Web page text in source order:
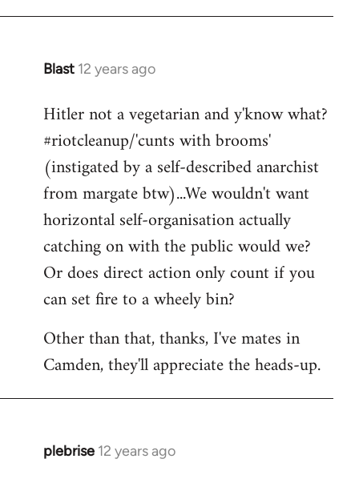
Blast 12 years ago
In
to
Welcome
by
libcom.org
Hitler not a vegetarian and y'know what?
#riotcleanup/'cunts with brooms'
(instigated by a self-described anarchist
from margate btw)...We wouldn't want
horizontal self-organisation actually
catching on with the public would we?
Or does direct action only count if you
can set fire to a wheely bin?
Other than that, thanks, I've mates in
Camden, they'll appreciate the heads-up.
plebrise 12 years ago
In